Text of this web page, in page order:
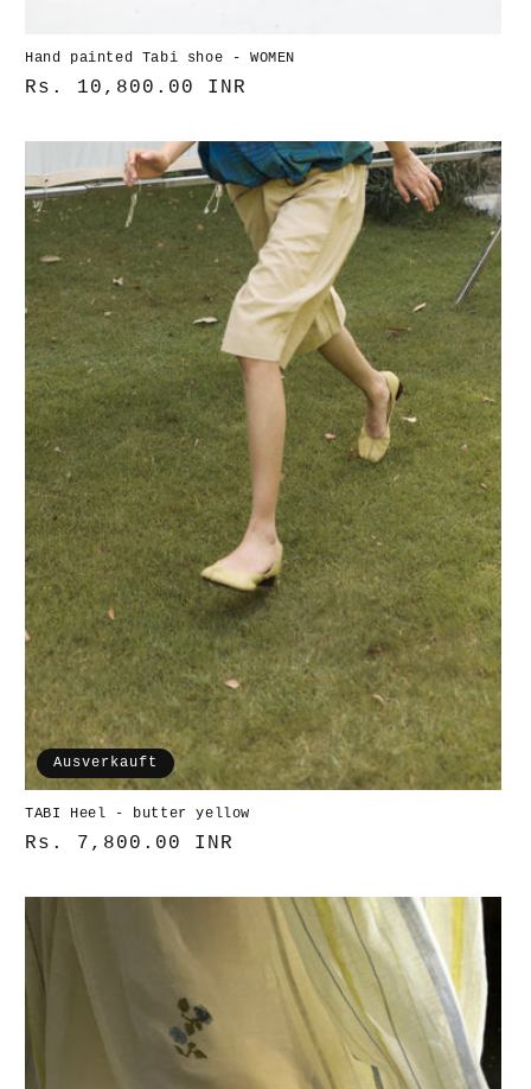
Hand painted Tabi shoe - WOMEN
Normaler
Rs. 10,800.00 INR
Ausverkauft
TABI Heel - butter yellow
Normaler
Rs. 7,800.00 INR